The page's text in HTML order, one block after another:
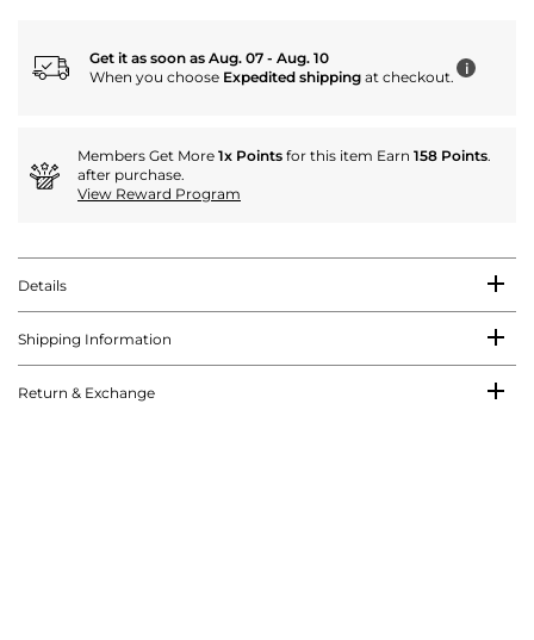
Get it as soon as Aug. 07 - Aug. 10
When you choose Expedited shipping at checkout. i
Members Get More 1x Points for this item Earn 158 Points.
after purchase.
View Reward Program
Details
Shipping Information
Return & Exchange